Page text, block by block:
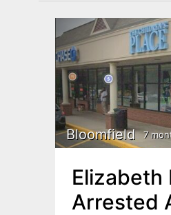
Bloomfield 7
Elizabeth
Arrested